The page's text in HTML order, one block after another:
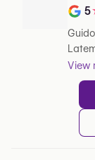
Note
5
View